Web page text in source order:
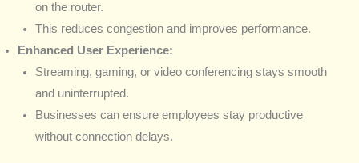
on the router.
This reduces congestion and improves performance.
Enhanced User Experience:
Streaming, gaming, or video conferencing stays smooth
and uninterrupted.
Businesses can ensure employees stay productive
without connection delays.